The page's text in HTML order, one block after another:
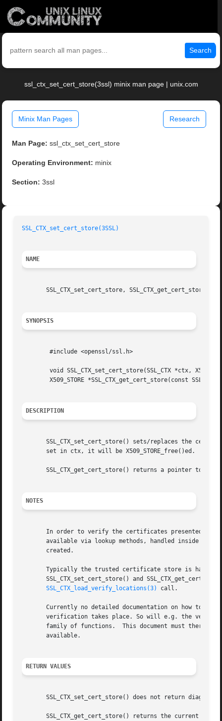
Search
ssl_ctx_set_cert_store(3ssl) minix man page | unix.com
Minix Man Pages Research
Man Page: ssl_ctx_set_cert_store
Operating Environment: minix
Section: 3ssl
SSL_CTX_set_cert_store(3SSL)
NAME
SSL_CTX_set_cert_store, SSL_CTX_get_cert_store -
SYNOPSIS
	#include <openssl/ssl.h>
	void SSL_CTX_set_cert_store(SSL_CTX *ctx, X509_STORE *store);
	X509_STORE *SSL_CTX_get_cert_store(const SSL_CTX *ctx);
DESCRIPTION
SSL_CTX_set_cert_store() sets/replaces the
       set in ctx, it will be X509_STORE_free()ed.
SSL_CTX_get_cert_store() returns a pointer to the
NOTES
In order to verify the certificates presented by
available via lookup methods, handled inside the
       created.
Typically the trusted certificate store is
SSL_CTX_set_cert_store() and
SSL_CTX_load_verify_locations(3)
call.
Currently no detailed documentation on how to
verification takes place. So will e.g. the
family of functions.  This document must
       available.
RETURN VALUES
SSL_CTX_set_cert_store() does not return
SSL_CTX_get_cert_store() returns the current